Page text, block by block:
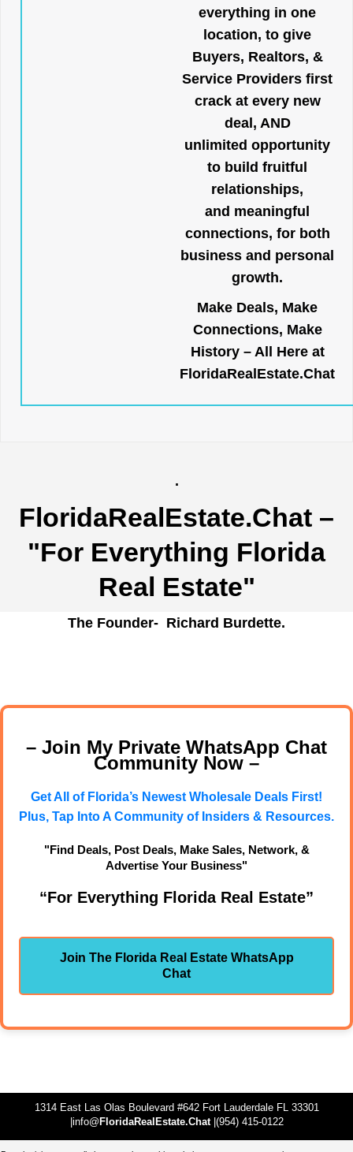
everything in one
location, to give
Buyers, Realtors, &
Service Providers first
crack at every new
deal, AND
unlimited opportunity
to build fruitful
relationships,
and meaningful
connections, for both
business and personal
growth.
Make Deals, Make
Connections, Make
History – All Here at
FloridaRealEstate.Chat
.
FloridaRealEstate.Chat –
"For Everything Florida
Real Estate"
The Founder- Richard Burdette.
– Join My Private WhatsApp Chat
Community Now –
Get All of Florida’s Newest Wholesale Deals First!
Plus, Tap Into A Community of Insiders & Resources.
"Find Deals, Post Deals, Make Sales, Network, &
Advertise Your Business"
“For Everything Florida Real Estate”
Join The Florida Real Estate WhatsApp
Chat
1314 East Las Olas Boulevard #642 Fort Lauderdale FL 33301
|info@ FloridaRealEstate.Chat|(954) 415-0122